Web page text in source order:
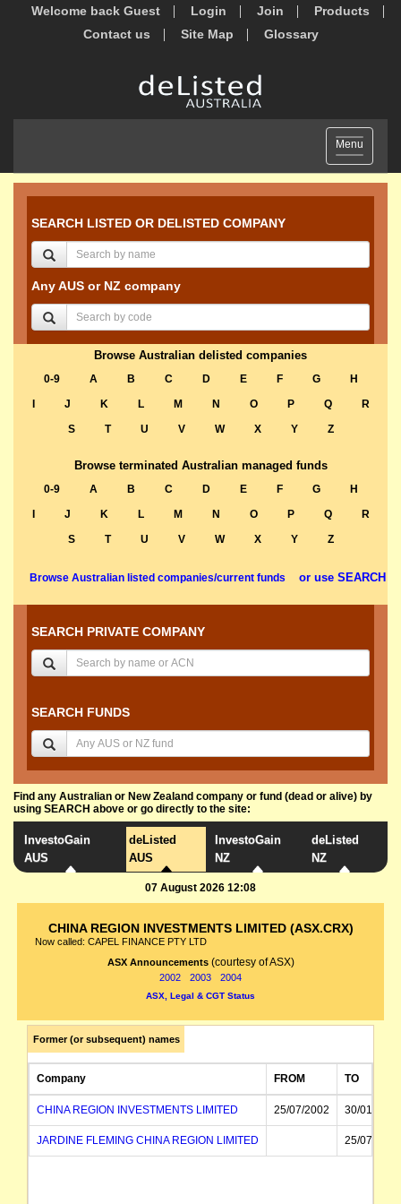
Welcome back Guest Login Join
Products
Contact us
Site Map Glossary
Toggle
navigation
Menu
SEARCH LISTED OR DELISTED COMPANY
Any AUS or NZ company
Browse Australian delisted companies
0-9 A B C D E F G
H
J K L M N O P Q
R
S
T U V W X Y Z
Browse terminated Australian managed funds
0-9 A B C D E F G
H
J K L M N O P Q
R
S
T U V W X Y Z
Browse Australian listed companies/current funds or use SEARCH
SEARCH PRIVATE COMPANY
SEARCH FUNDS
Find any Australian or New Zealand company or fund (dead or alive) by
using SEARCH above or go directly to the site:
InvestoGain
AUS
deListed
AUS
InvestoGain
NZ
deListed
NZ
07 August 2026 12:08
CHINA REGION INVESTMENTS LIMITED (ASX.CRX)
Now called: CAPEL FINANCE PTY LTD
ASX Announcements (courtesy of ASX)
2002 2003 2004
ASX, Legal & CGT Status
Former (or subsequent) names
Company FROM TO
CHINA REGION INVESTMENTS LIMITED 25/07/2002 30/01/2004
JARDINE FLEMING CHINA REGION LIMITED 25/07/2002